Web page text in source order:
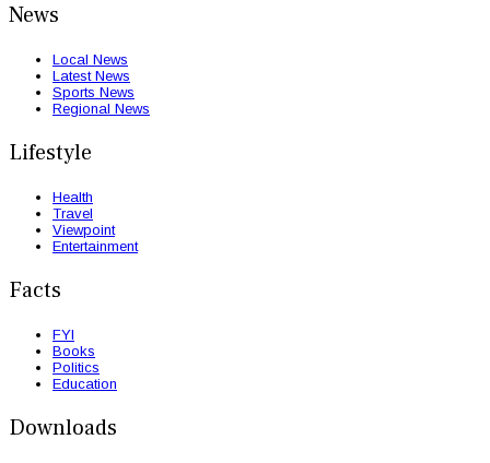
News
Local News
Latest News
Sports News
Regional News
Lifestyle
Health
Travel
Viewpoint
Entertainment
Facts
FYI
Books
Politics
Education
Downloads